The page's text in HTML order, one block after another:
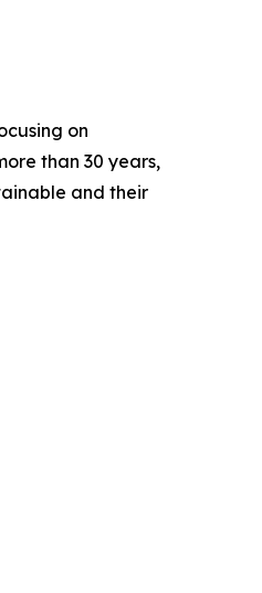
on
than 30 years,
and their